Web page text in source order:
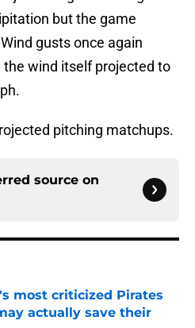
but the game
gusts once again
wind itself projected to
pitching matchups.
source on
most criticized Pirates
actually save their